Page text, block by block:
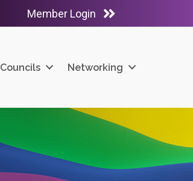
Member Login
Councils Networking